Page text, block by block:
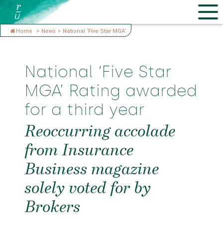
Home > News > National ‘Five Star MGA’
National ‘Five Star
MGA’ Rating awarded
for a third year
Reoccurring accolade
from Insurance
Business magazine
solely voted for by
Brokers